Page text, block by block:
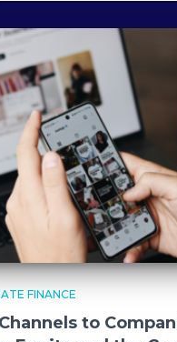
FINANCE
to